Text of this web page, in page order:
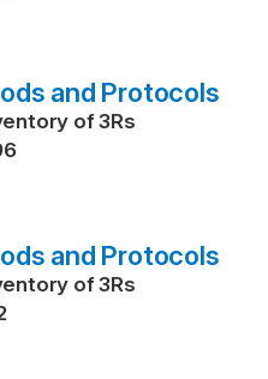
and Protocols
of 3Rs
and Protocols
of 3Rs